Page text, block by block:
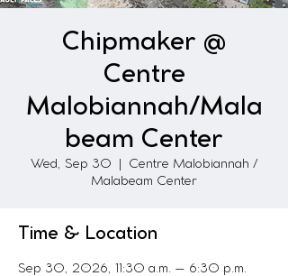
Chipmaker @
Centre
Malobiannah/Mala
beam Center
Wed, Sep 30
Centre Malobiannah /
Malabeam Center
Time & Location
Sep 30, 2026, 11:30 a.m. – 6:30 p.m.